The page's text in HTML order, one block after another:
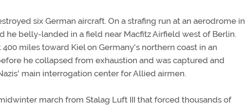
six German aircraft. On a strafing run at an aerodrome in
he belly-landed in a field near Macfitz Airfield west of Berlin.
miles toward Kiel on Germany's northern coast in an
he collapsed from exhaustion and was captured and
main interrogation center for Allied airmen.
march from Stalag Luft III that forced thousands of